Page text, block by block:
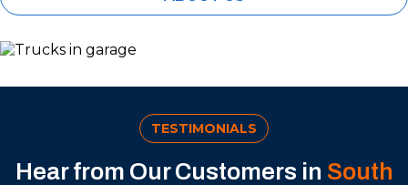
TESTIMONIALS
Hear from Our Customers in South